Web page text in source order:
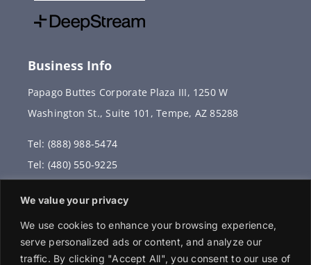
We value your privacy
We use cookies to enhance your browsing experience,
serve personalized ads or content, and analyze our
traffic. By clicking "Accept All", you consent to our use of
Business Info
Papago Buttes Corporate Plaza III, 1250 W
Washington St., Suite 101, Tempe, AZ 85288
Tel: (888) 988-5474
Tel: (480) 550-9225